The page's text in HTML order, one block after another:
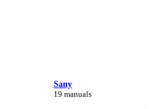
Sany
19 manuals